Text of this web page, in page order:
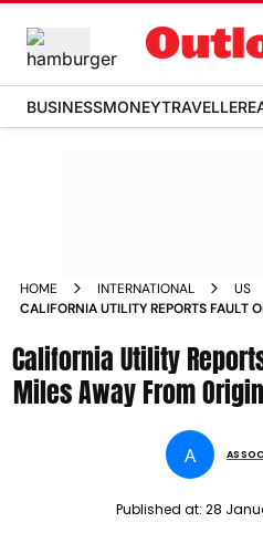
BUSINESSMONEYTRAVELLER
HOME INTERNATIONAL
US
CALIFORNIA UTILITY REPORTS FAULT
California Utility
Miles Away From
A
Published at: 28